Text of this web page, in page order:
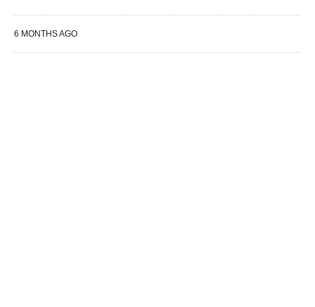
6 MONTHS AGO